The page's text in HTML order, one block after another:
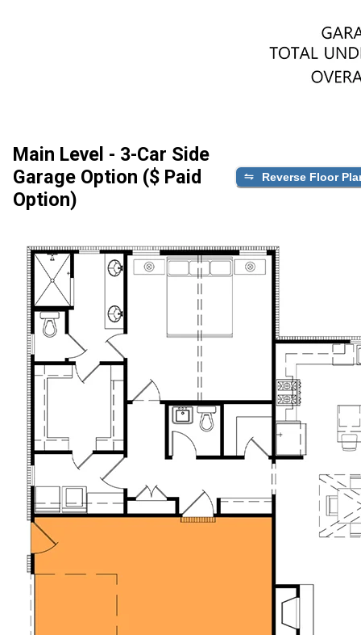
Main Level - 3-Car Side
Garage Option ($ Paid
Option)
Reverse Floor